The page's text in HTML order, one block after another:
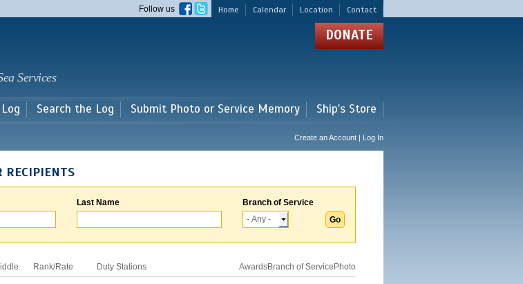
main
Home Calendar Location Contact
Follow us
Services
DONATE
Search the Log Submit Photo or Service Memory Ship's Store
Create an Account | Log In
RECIPIENTS
Last Name Branch of Service
Rank/Rate Duty Stations AwardsBranch of Service Photo